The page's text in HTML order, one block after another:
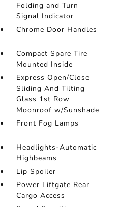
Folding and Turn
Signal Indicator
Chrome Door Handles
Compact Spare Tire
Mounted Inside
Express Open/Close
Sliding And Tilting
Glass 1st Row
Moonroof w/Sunshade
Front Fog Lamps
Headlights-Automatic
Highbeams
Lip Spoiler
Power Liftgate Rear
Cargo Access